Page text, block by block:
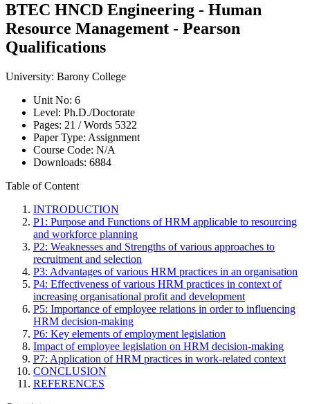
BTEC HNCD Engineering - Human
Resource Management - Pearson
Qualifications
University: Barony College
Unit No: 6
Level: Ph.D./Doctorate
Pages: 21 /Words 5322
Paper Type: Assignment
Course Code: N/A
Downloads: 6884
Table of Content
INTRODUCTION
P1: Purpose and Functions of HRM applicable to resourcing
and workforce planning
P2: Weaknesses and Strengths of various approaches to
recruitment and selection
P3: Advantages of various HRM practices in an organisation
P4: Effectiveness of various HRM practices in context of
increasing organisational profit and development
P5: Importance of employee relations in order to influencing
HRM decision-making
P6: Key elements of employment legislation
Impact of employee legislation on HRM decision-making
P7: Application of HRM practices in work-related context
CONCLUSION
REFERENCES